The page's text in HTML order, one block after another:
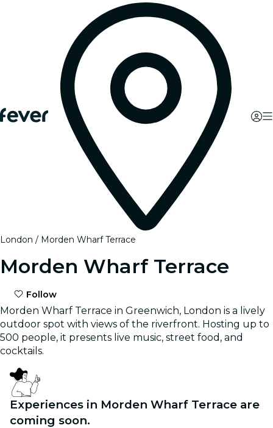
London Morden Wharf Terrace
Morden Wharf Terrace
Follow
Morden Wharf Terrace in Greenwich, London is a lively
outdoor spot with views of the riverfront. Hosting up to
500 people, it presents live music, street food, and
cocktails.
Experiences in Morden Wharf Terrace are
coming soon.